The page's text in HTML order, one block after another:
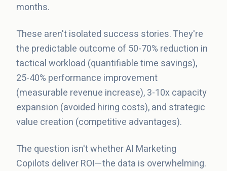
months.
These aren't isolated success stories. They're
the predictable outcome of 50-70% reduction in
tactical workload (quantifiable time savings),
25-40% performance improvement
(measurable revenue increase), 3-10x capacity
expansion (avoided hiring costs), and strategic
value creation (competitive advantages).
The question isn't whether AI Marketing
Copilots deliver ROI—the data is overwhelming.